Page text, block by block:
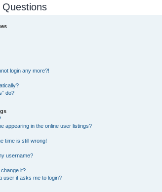
Questions
login any more?!
do?
appearing in the online user listings?
time is still wrong!
username?
it?
user it asks me to login?